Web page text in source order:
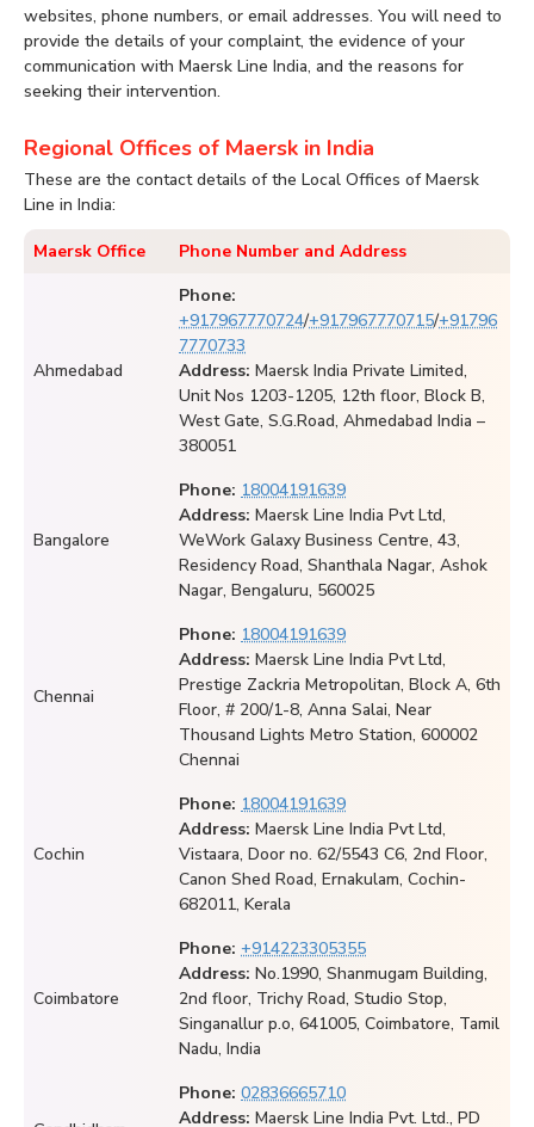
websites, phone numbers, or email addresses. You will need to
provide the details of your complaint, the evidence of your
communication with Maersk Line India, and the reasons for
seeking their intervention.
Regional Offices of Maersk in India
These are the contact details of the Local Offices of Maersk
Line in India:
Maersk Office Phone Number and Address
Ahmedabad
Phone:
+917967770724/+917967770715/+91796
7770733
Address: Maersk India Private Limited,
Unit Nos 1203-1205, 12th floor, Block B,
West Gate, S.G.Road, Ahmedabad India –
380051
Bangalore
Phone: 18004191639
Address: Maersk Line India Pvt Ltd,
WeWork Galaxy Business Centre, 43,
Residency Road, Shanthala Nagar, Ashok
Nagar, Bengaluru, 560025
Chennai
Phone: 18004191639
Address: Maersk Line India Pvt Ltd,
Prestige Zackria Metropolitan, Block A, 6th
Floor, # 200/1-8, Anna Salai, Near
Thousand Lights Metro Station, 600002
Chennai
Cochin
Phone: 18004191639
Address: Maersk Line India Pvt Ltd,
Vistaara, Door no. 62/5543 C6, 2nd Floor,
Canon Shed Road, Ernakulam, Cochin-
682011, Kerala
Coimbatore
Phone: +914223305355
Address: No.1990, Shanmugam Building,
2nd floor, Trichy Road, Studio Stop,
Singanallur p.o, 641005, Coimbatore, Tamil
Nadu, India
Phone: 02836665710
Address: Maersk Line India Pvt. Ltd., PD